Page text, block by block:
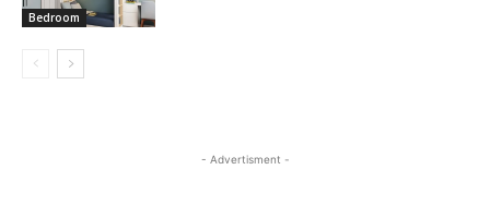
Bedroom
- Advertisment -